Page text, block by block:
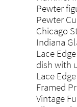
Pewter
Pewter
Chicago
Indiana
Lace
dish with
Lace
Framed
Vintage